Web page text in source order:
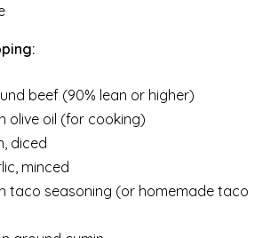
beef (90% lean or higher)
olive oil (for cooking)
diced
minced
taco seasoning (or homemade taco